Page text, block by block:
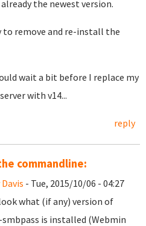
the newest version.
to remove and re-install the
wait a bit before I replace my
with v14...
reply
commandline:
- Tue, 2015/10/06 - 04:27
what (if any) version of
is installed (Webmin